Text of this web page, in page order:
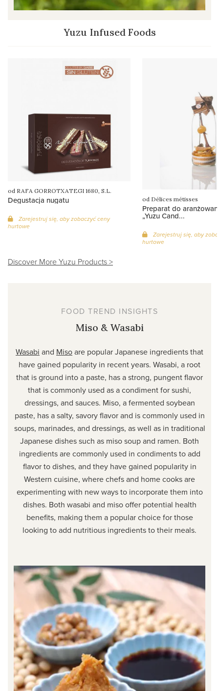
Yuzu Infused Foods
od RAFA GORROTXATEGI 1680, S.L.
Degustacja nugatu
Zarejestruj się, aby zobaczyć ceny
hurtowe
od Délices métisses
Preparat do
„Yuzu Cand...
Zarejestruj się, aby
hurtowe
Discover More Yuzu Products >
FOOD TREND INSIGHTS
Miso & Wasabi
Wasabi and Misoare popular Japanese ingredients that
have gained popularity in recent years. Wasabi, a root
that is ground into a paste, has a strong, pungent flavor
that is commonly used as a condiment for sushi,
dressings, and sauces. Miso, a fermented soybean
paste, has a salty, savory flavor and is commonly used in
soups, marinades, and dressings, as well as in traditional
Japanese dishes such as miso soup and ramen. Both
ingredients are commonly used in condiments to add
flavor to dishes, and they have gained popularity in
Western cuisine, where chefs and home cooks are
experimenting with new ways to incorporate them into
dishes. Both wasabi and miso offer potential health
benefits, making them a popular choice for those
looking to add nutritious ingredients to their meals.